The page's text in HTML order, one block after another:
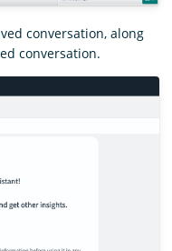
conversation, along
conversation.